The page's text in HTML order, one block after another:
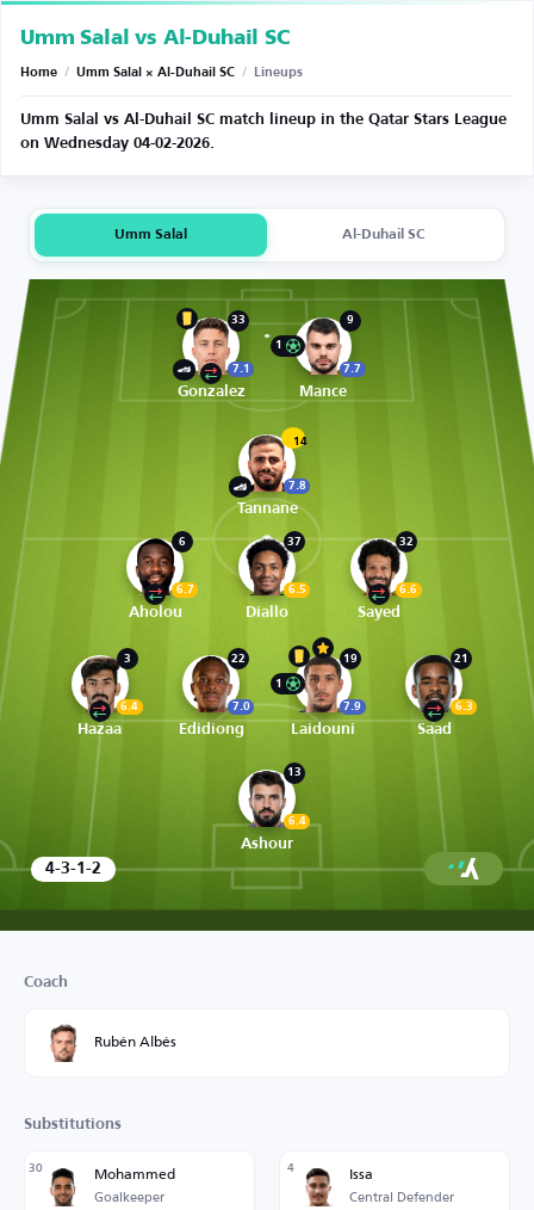
Umm Salal vs Al-Duhail SC
Home / Umm Salal × Al-Duhail SC / Lineups
Umm Salal vs Al-Duhail SC match lineup in the Qatar Stars League
on Wednesday 04-02-2026.
Umm Salal Al-Duhail SC
33
7.1
Gonzalez
9
7.7
1
Mance
14
7.8
Tannane
6
6.7
Aholou
37
6.5
Diallo
32
6.6
Sayed
3
6.4
Hazaa
22
7.0
Edidiong
19
7.9
1
Laidouni
21
6.3
Saad
13
6.4
Ashour
4-3-1-2
Coach
Rubén Albés
Substitutions
30 Mohammed
Goalkeeper
4 Issa
Central Defender